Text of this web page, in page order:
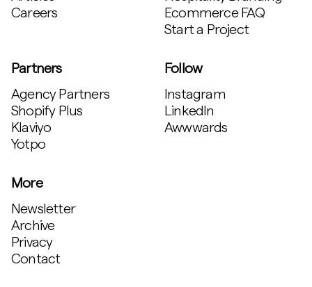
Careers
Ecommerce FAQ
Start a Project
Partners
Agency Partners
Shopify Plus
Klaviyo
Yotpo
Follow
Instagram
LinkedIn
Awwwards
More
Newsletter
Archive
Privacy
Contact